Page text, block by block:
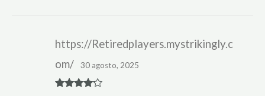
https://Retiredplayers.mystrikingly.c
om/
30 agosto, 2025